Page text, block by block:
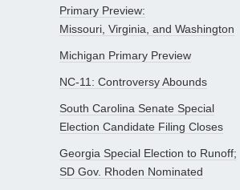
Primary Preview:
Missouri, Virginia, and Washington
Michigan Primary Preview
NC-11: Controversy Abounds
South Carolina Senate Special
Election Candidate Filing Closes
Georgia Special Election to Runoff;
SD Gov. Rhoden Nominated